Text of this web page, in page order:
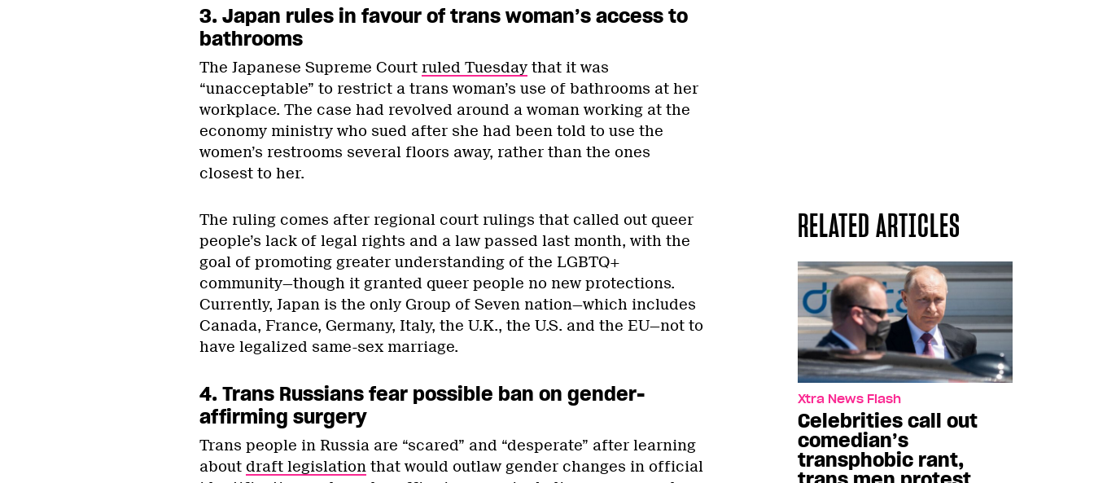
3. Japan rules in favour of trans woman’s access to
bathrooms
The Japanese Supreme Court ruled Tuesdaythat it was
“unacceptable” to restrict a trans woman’s use of bathrooms at her
workplace. The case had revolved around a woman working at the
economy ministry who sued after she had been told to use the
women’s restrooms several floors away, rather than the ones
closest to her.
RELATED ARTICLES
Xtra News Flash
Celebrities call out
comedian’s
transphobic rant,
The ruling comes after regional court rulings that called out queer
people’s lack of legal rights and a law passed last month, with the
goal of promoting greater understanding of the LGBTQ+
community—though it granted queer people no new protections.
Currently, Japan is the only Group of Seven nation—which includes
Canada, France, Germany, Italy, the U.K., the U.S. and the EU—not to
have legalized same-sex marriage.
4. Trans Russians fear possible ban on gender-
affirming surgery
Trans people in Russia are “scared” and “desperate” after learning
about draft legislationthat would outlaw gender changes in official